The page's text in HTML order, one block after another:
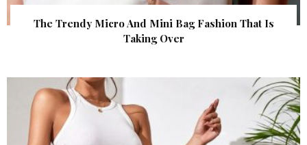
The Trendy Micro And Mini Bag Fashion That Is
Taking Over